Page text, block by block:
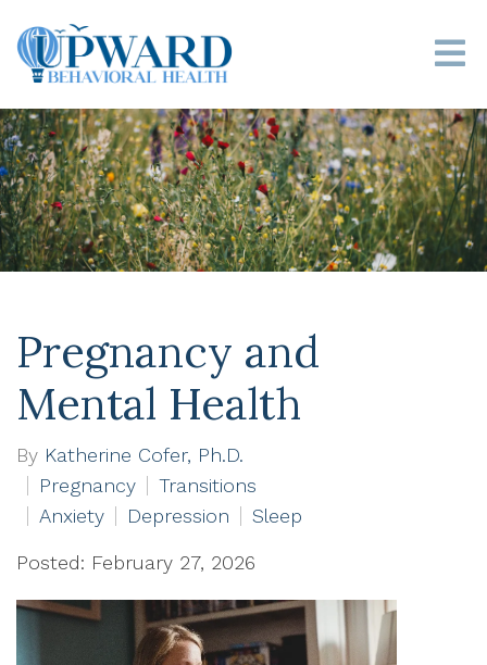
Pregnancy and
Mental Health
By Katherine Cofer, Ph.D.
Pregnancy
Transitions
Anxiety
Depression Sleep
Posted: February 27, 2026